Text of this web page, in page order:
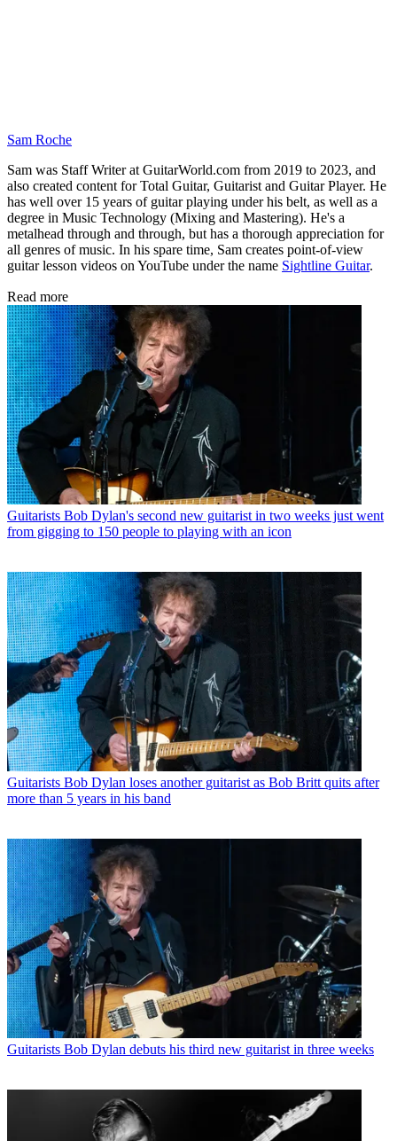
Sam Roche
Sam was Staff Writer at GuitarWorld.com from 2019 to 2023, and
also created content for Total Guitar, Guitarist and Guitar Player. He
has well over 15 years of guitar playing under his belt, as well as a
degree in Music Technology (Mixing and Mastering). He's a
metalhead through and through, but has a thorough appreciation for
all genres of music. In his spare time, Sam creates point-of-view
guitar lesson videos on YouTube under the name Sightline Guitar.
Read more
Guitarists Bob Dylan's second new guitarist in two weeks just went
from gigging to 150 people to playing with an icon
Guitarists Bob Dylan loses another guitarist as Bob Britt quits after
more than 5 years in his band
Guitarists Bob Dylan debuts his third new guitarist in three weeks